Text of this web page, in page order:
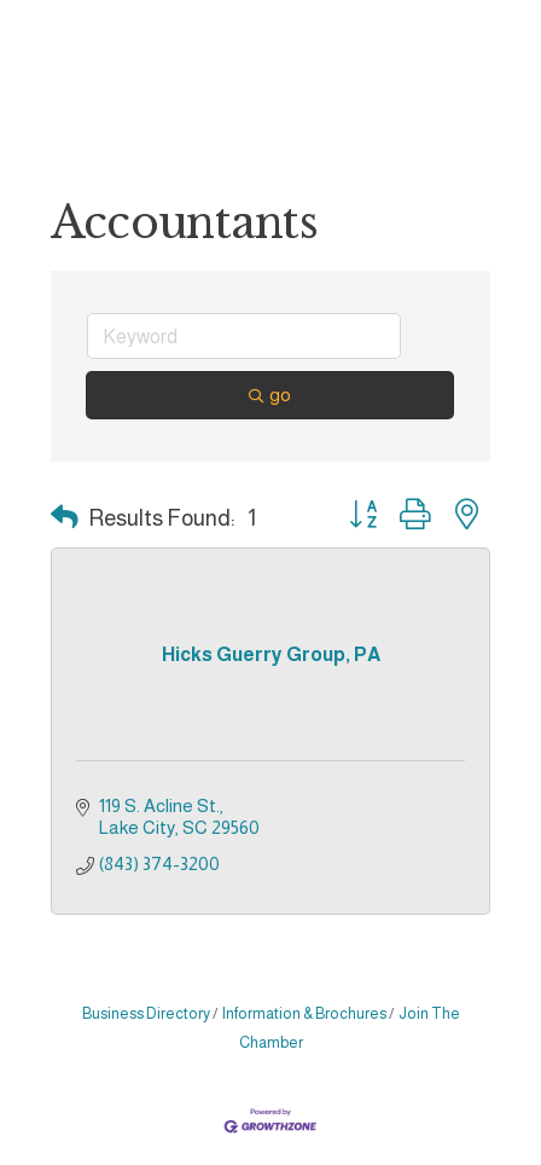
Accountants
go
Results Found: 1 Button group with
Hicks Guerry Group, PA
119 S. Acline St.
Lake City SC 29560
(843) 374-3200
Business Directory Information & Brochures
Join The
Chamber